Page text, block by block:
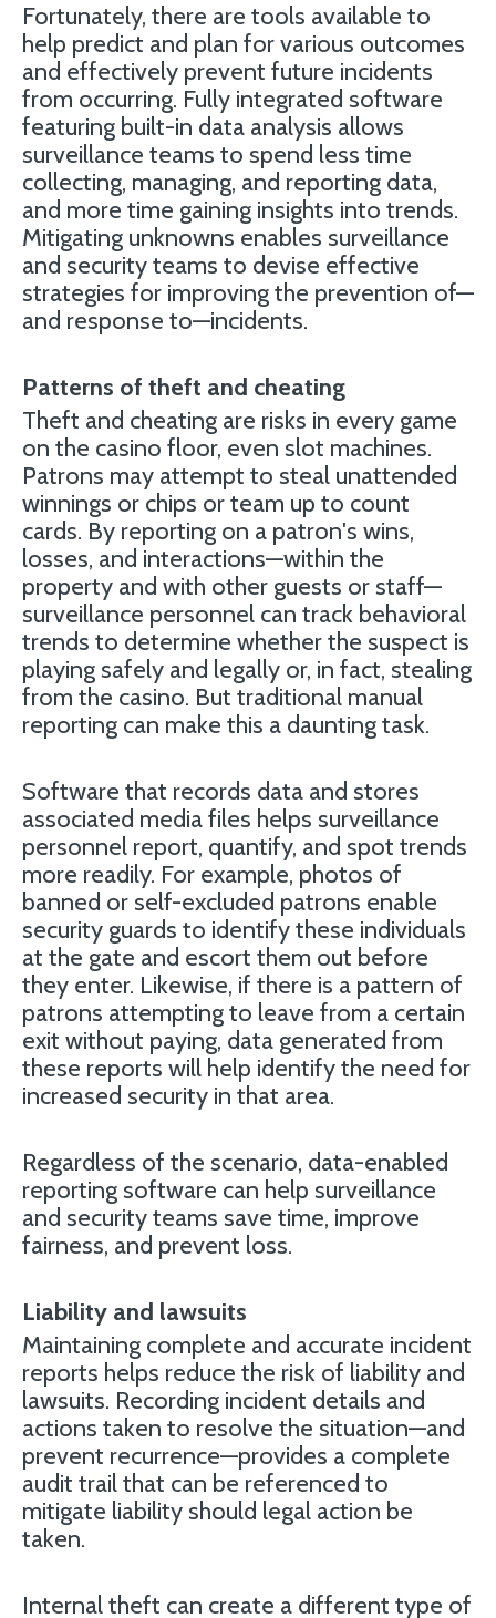
Fortunately, there are tools available to
help predict and plan for various outcomes
and effectively prevent future incidents
from occurring. Fully integrated software
featuring built-in data analysis allows
surveillance teams to spend less time
collecting, managing, and reporting data,
and more time gaining insights into trends.
Mitigating unknowns enables surveillance
and security teams to devise effective
strategies for improving the prevention of—
and response to—incidents.
Patterns of theft and cheating
Theft and cheating are risks in every game
on the casino floor, even slot machines.
Patrons may attempt to steal unattended
winnings or chips or team up to count
cards. By reporting on a patron's wins,
losses, and interactions—within the
property and with other guests or staff—
surveillance personnel can track behavioral
trends to determine whether the suspect is
playing safely and legally or, in fact, stealing
from the casino. But traditional manual
reporting can make this a daunting task.
Software that records data and stores
associated media files helps surveillance
personnel report, quantify, and spot trends
more readily. For example, photos of
banned or self-excluded patrons enable
security guards to identify these individuals
at the gate and escort them out before
they enter. Likewise, if there is a pattern of
patrons attempting to leave from a certain
exit without paying, data generated from
these reports will help identify the need for
increased security in that area.
Regardless of the scenario, data-enabled
reporting software can help surveillance
and security teams save time, improve
fairness, and prevent loss.
Liability and lawsuits
Maintaining complete and accurate incident
reports helps reduce the risk of liability and
lawsuits. Recording incident details and
actions taken to resolve the situation—and
prevent recurrence—provides a complete
audit trail that can be referenced to
mitigate liability should legal action be
taken.
Internal theft can create a different type of